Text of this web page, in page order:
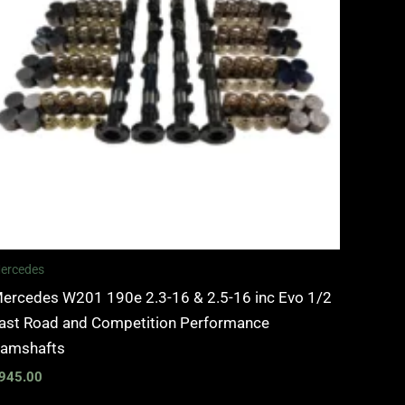
W201 190e 2.3-16 & 2.5-16 inc Evo 1/2
Road and Competition Performance